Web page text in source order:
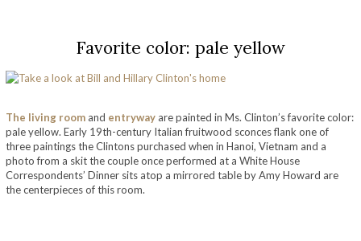
Favorite color: pale yellow
The living room and entryway are painted in Ms. Clinton’s favorite color:
pale yellow. Early 19th-century Italian fruitwood sconces flank one of
three paintings the Clintons purchased when in Hanoi, Vietnam and a
photo from a skit the couple once performed at a White House
Correspondents’ Dinner sits atop a mirrored table by Amy Howard are
the centerpieces of this room.